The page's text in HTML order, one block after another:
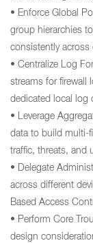
• Enforce Global
group hierarchies
consistently across
• Centralize Log
streams for firewall
dedicated local log
• Leverage
data to build multi-
traffic, threats, and
• Delegate
across different
Based Access
• Perform Core
design